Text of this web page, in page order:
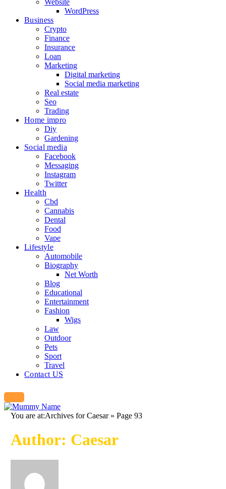
Website
WordPress
Business
Crypto
Finance
Insurance
Loan
Marketing
Digital marketing
Social media marketing
Real estate
Seo
Trading
Home impro
Diy
Gardening
Social media
Facebook
Messaging
Instagram
Twitter
Health
Cbd
Cannabis
Dental
Food
Vape
Lifestyle
Automobile
Biography
Net Worth
Blog
Educational
Entertainment
Fashion
Wigs
Law
Outdoor
Pets
Sport
Travel
Contact US
You are at:Archives for Caesar» Page 93
Author: Caesar